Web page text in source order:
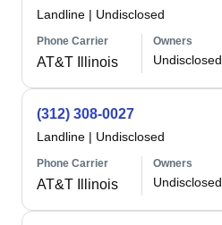
Landline | Undisclosed
Phone Carrier
AT&T Illinois
Owners
Undisclosed
(312) 308-0027
Landline | Undisclosed
Phone Carrier
AT&T Illinois
Owners
Undisclosed